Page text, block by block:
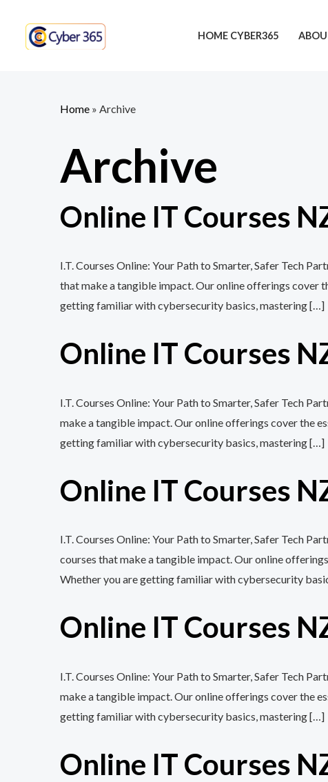
content
HOME CYBER365
Home » Archive
Archive
Online IT Courses
I.T. Courses Online: Your Path to Smarter, Safer Tech
that make a tangible impact. Our online offerings cover
getting familiar with cybersecurity basics, mastering […]
Online IT Courses
I.T. Courses Online: Your Path to Smarter, Safer Tech
make a tangible impact. Our online offerings cover the
getting familiar with cybersecurity basics, mastering […]
Online IT Courses
I.T. Courses Online: Your Path to Smarter, Safer Tech
courses that make a tangible impact. Our online
Whether you are getting familiar with cybersecurity
Online IT Courses
I.T. Courses Online: Your Path to Smarter, Safer Tech
make a tangible impact. Our online offerings cover the
getting familiar with cybersecurity basics, mastering […]
Online IT Courses